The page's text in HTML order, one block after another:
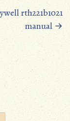
rth221b1021
manual→